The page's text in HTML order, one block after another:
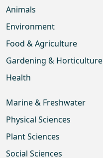
Animals
Environment
Food & Agriculture
Gardening & Horticulture
Health
Marine & Freshwater
Physical Sciences
Plant Sciences
Social Sciences